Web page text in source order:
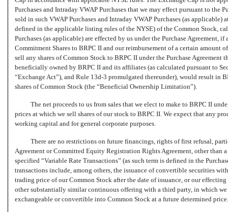
Purchases and Intraday VWAP Purchases that we may effect pursuant to the
sold in such VWAP Purchases and Intraday VWAP Purchases (as
defined in the applicable listing rules of the NYSE) of the Common Stock,
Purchases (as applicable) are effected by us under the Purchase Agreement,
Commitment Shares to BRPC II and our reimbursement of a certain amount
sell any shares of Common Stock to BRPC II under the Purchase
beneficially owned by BRPC II and its affiliates (as calculated pursuant to
“Exchange Act”), and Rule 13d-3 promulgated thereunder), would result in
shares of Common Stock (the “Beneficial Ownership Limitation”).
The net proceeds to us from sales that we elect to make to BRPC II
prices at which we sell shares of our stock to BRPC II. We expect that any
working capital and for general corporate purposes.
There are no restrictions on future financings, rights of first refusal,
Agreement or Committed Equity Registration Rights Agreement, other
specified “Variable Rate Transactions” (as such term is defined in the
transactions include, among others, the issuance of convertible securities
trading price of our Common Stock after the date of issuance, or our
other substantially similar continuous offering with a third party, in which
exchangeable or convertible into Common Stock at a future determined price.